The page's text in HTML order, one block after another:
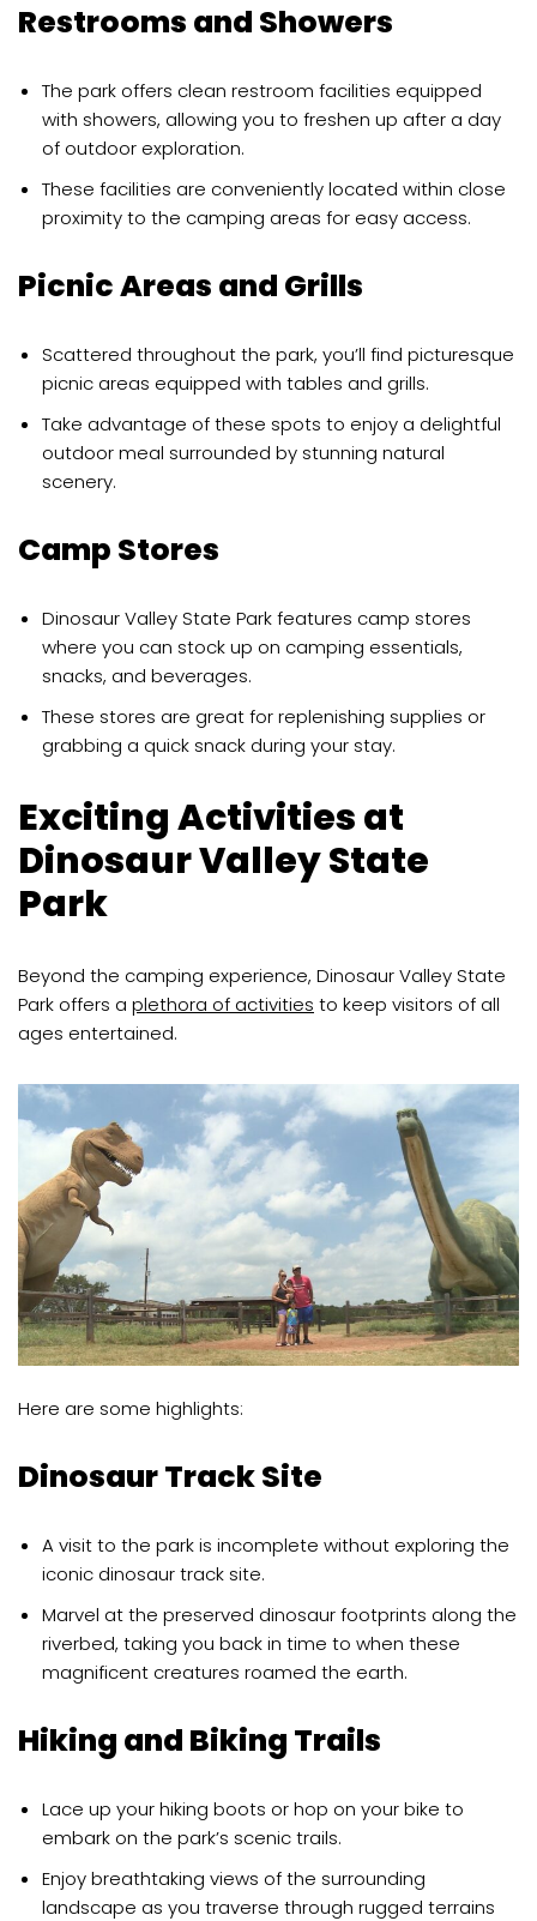
Restrooms and Showers
The park offers clean restroom facilities equipped
with showers, allowing you to freshen up after a day
of outdoor exploration.
These facilities are conveniently located within close
proximity to the camping areas for easy access.
Picnic Areas and Grills
Scattered throughout the park, you’ll find picturesque
picnic areas equipped with tables and grills.
Take advantage of these spots to enjoy a delightful
outdoor meal surrounded by stunning natural
scenery.
Camp Stores
Dinosaur Valley State Park features camp stores
where you can stock up on camping essentials,
snacks, and beverages.
These stores are great for replenishing supplies or
grabbing a quick snack during your stay.
Exciting Activities at
Dinosaur Valley State
Park
Beyond the camping experience, Dinosaur Valley State
Park offers a plethora of activities to keep visitors of all
ages entertained.
Here are some highlights:
Dinosaur Track Site
A visit to the park is incomplete without exploring the
iconic dinosaur track site.
Marvel at the preserved dinosaur footprints along the
riverbed, taking you back in time to when these
magnificent creatures roamed the earth.
Hiking and Biking Trails
Lace up your hiking boots or hop on your bike to
embark on the park’s scenic trails.
Enjoy breathtaking views of the surrounding
landscape as you traverse through rugged terrains